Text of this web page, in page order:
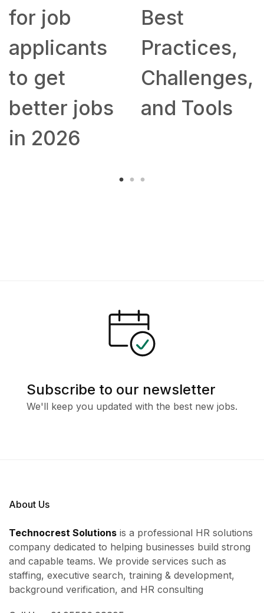
for job
applicants
to get
better jobs
in 2026
Best
Practices,
Challenges,
and Tools
Subscribe to our newsletter
We'll keep you updated with the best new jobs.
About Us
Technocrest Solutions is a professional HR solutions
company dedicated to helping businesses build strong
and capable teams. We provide services such as
staffing, executive search, training & development,
background verification, and HR consulting